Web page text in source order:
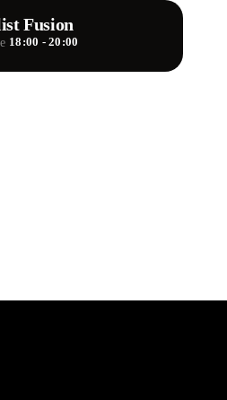
Fusion
18:00 - 20:00